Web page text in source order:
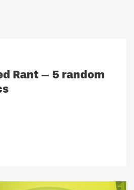
Rant – 5 random